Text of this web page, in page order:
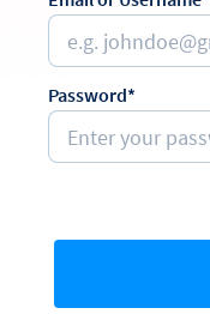
Password*